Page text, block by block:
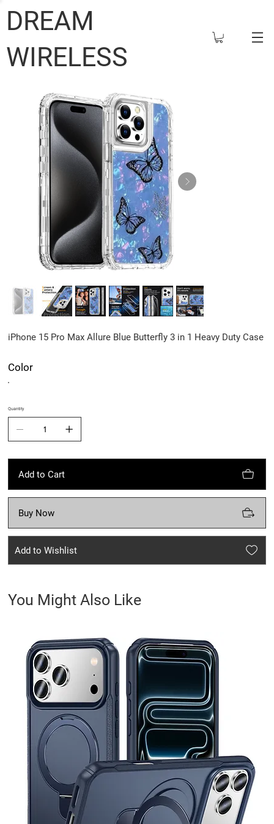
DREAM
WIRELESS
iPhone 15 Pro Max Allure Blue Butterfly 3 in 1 Heavy Duty Case
Color
Quantity
Add to Cart
Buy Now
Add to Wishlist
You Might Also Like